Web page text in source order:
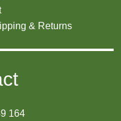
& Returns
164